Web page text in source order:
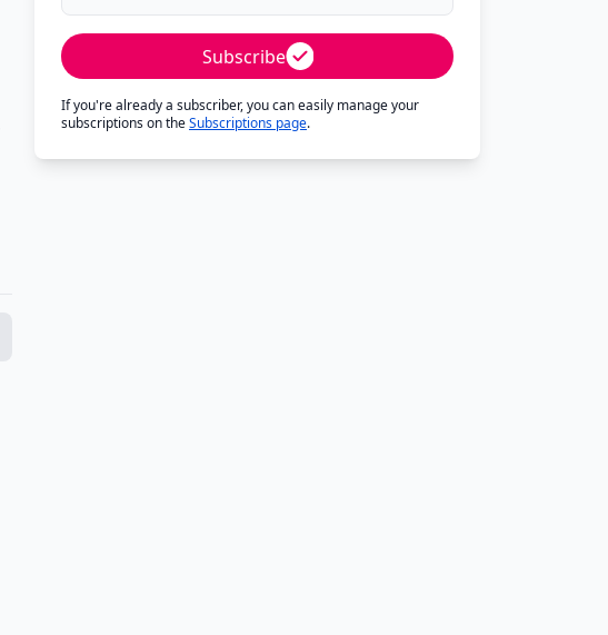
Subscribe
If you're already a subscriber, you can easily manage your
subscriptions on theSubscriptions page.